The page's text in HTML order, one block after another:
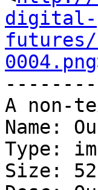
digital-
futures/
0004.png
A non-
Name:
Type:
Size: